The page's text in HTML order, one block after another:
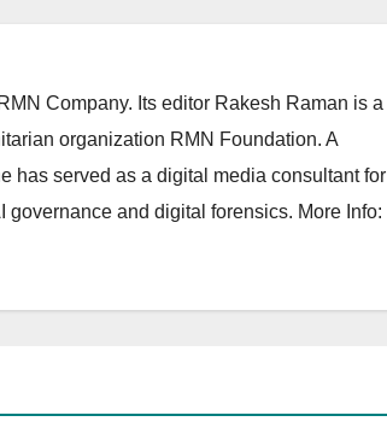
Company. Its editor Rakesh Raman is a
organization RMN Foundation. A
has served as a digital media consultant for
and digital forensics. More Info: